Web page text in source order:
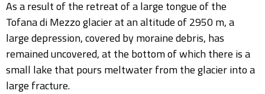
As a result of the retreat of a large tongue of the
Tofana di Mezzo glacier at an altitude of 2950 m, a
large depression, covered by moraine debris, has
remained uncovered, at the bottom of which there is a
small lake that pours meltwater from the glacier into a
large fracture.